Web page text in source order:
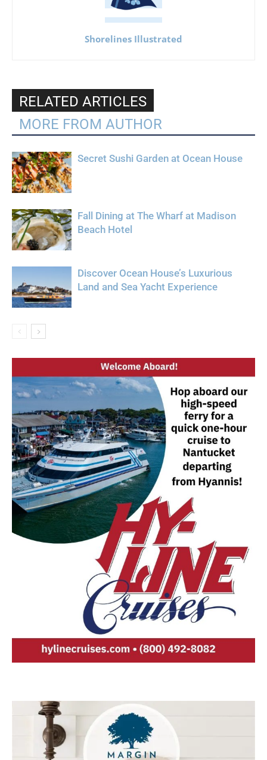
Shorelines Illustrated
RELATED ARTICLES
MORE FROM AUTHOR
Secret Sushi Garden at Ocean House
Fall Dining at The Wharf at Madison
Beach Hotel
Discover Ocean House’s Luxurious
Land and Sea Yacht Experience